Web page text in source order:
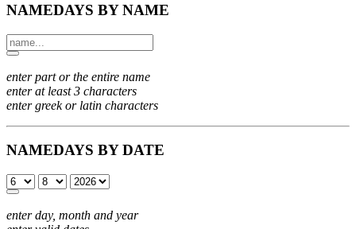
NAMEDAYS BY NAME
enter part or the entire name
enter at least 3 characters
enter greek or latin characters
NAMEDAYS BY DATE
enter day, month and year